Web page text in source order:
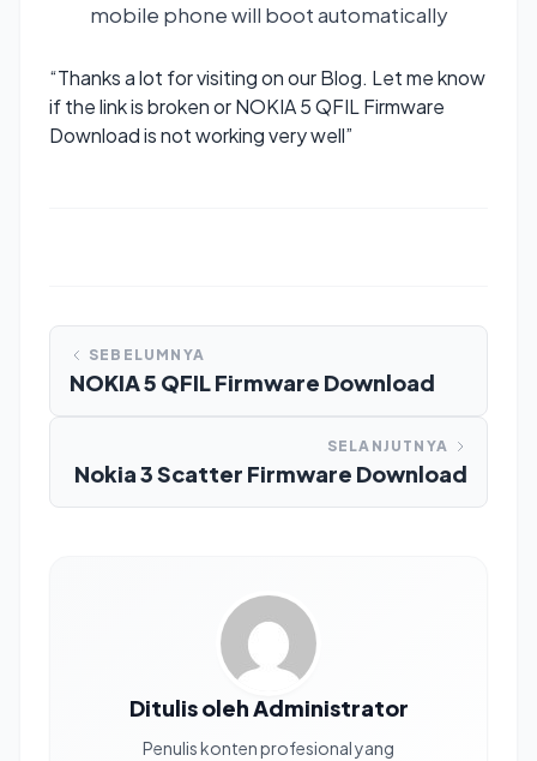
mobile phone will boot automatically
“Thanks a lot for visiting on our Blog. Let me know
if the link is broken or NOKIA 5 QFIL Firmware
Download is not working very well”
SEBELUMNYA
NOKIA 5 QFIL Firmware Download
SELANJUTNYA
Nokia 3 Scatter Firmware Download
Ditulis oleh Administrator
Penulis konten profesional yang